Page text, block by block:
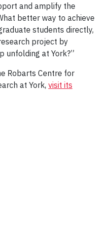
and amplify the
better way to achieve
students directly,
project by
unfolding at York?”
Robarts Centre for
at York, visit its